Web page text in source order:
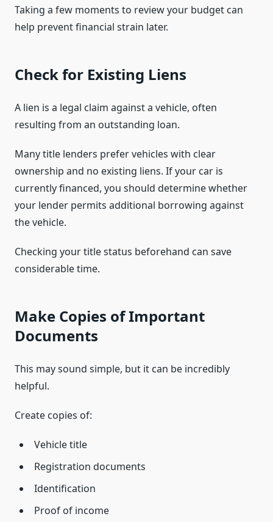
Taking a few moments to review your budget can
help prevent financial strain later.
Check for Existing Liens
A lien is a legal claim against a vehicle, often
resulting from an outstanding loan.
Many title lenders prefer vehicles with clear
ownership and no existing liens. If your car is
currently financed, you should determine whether
your lender permits additional borrowing against
the vehicle.
Checking your title status beforehand can save
considerable time.
Make Copies of Important
Documents
This may sound simple, but it can be incredibly
helpful.
Create copies of:
Vehicle title
Registration documents
Identification
Proof of income